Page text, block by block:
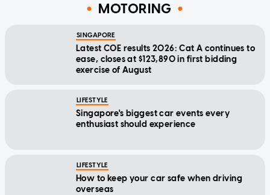
MOTORING
SINGAPORE
Latest COE results 2026: Cat A continues to
ease, closes at $123,890 in first bidding
exercise of August
LIFESTYLE
Singapore's biggest car events every
enthusiast should experience
LIFESTYLE
How to keep your car safe when driving
overseas